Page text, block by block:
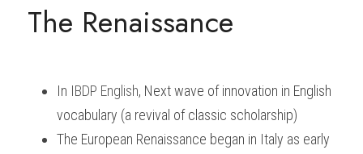
PHYSICS
PSYCHOLOGY
ECONOMICS
IBMYP
HKDSE
GCE A-LEVELS
IBDP Tuition
IBDP PHYSICS
IBDP ENGLISH
GCE A-LEVEL CHEMISTRY
GCE A-LEVEL PHYSICS
IBMYP Tuition
IBMYP SCIENCE
I/GCSE Tuition
Admission Test Prep
SAT / SSAT
UKISET (UK)
IBDP STUDENT RESULTS
IGCSE & GCSE MATHEMATICS
Question Bank
Resources
The Renaissance
In IBDP English, Next wave of innovation in English
vocabulary (a revival of classic scholarship)
The European Renaissance began in Italy as early